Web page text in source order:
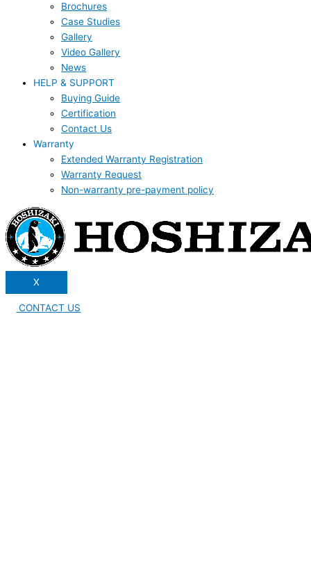
Brochures
Case Studies
Gallery
Video Gallery
News
HELP & SUPPORT
Buying Guide
Certification
Contact Us
Warranty
Extended Warranty Registration
Warranty Request
Non-warranty pre-payment policy
X
CONTACT US